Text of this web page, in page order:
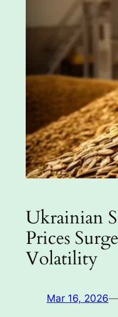
Ukrainian
Prices
Volatility
Mar 16, 2026—